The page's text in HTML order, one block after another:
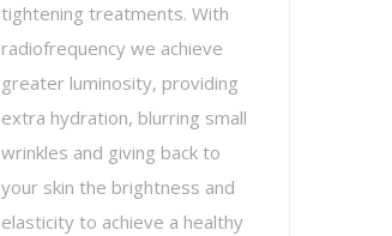
tightening treatments. With
radiofrequency we achieve
greater luminosity, providing
extra hydration, blurring small
wrinkles and giving back to
your skin the brightness and
elasticity to achieve a healthy